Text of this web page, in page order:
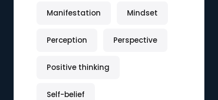
Manifestation Mindset
Perception Perspective
Positive thinking
Self-belief